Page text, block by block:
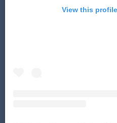
View this